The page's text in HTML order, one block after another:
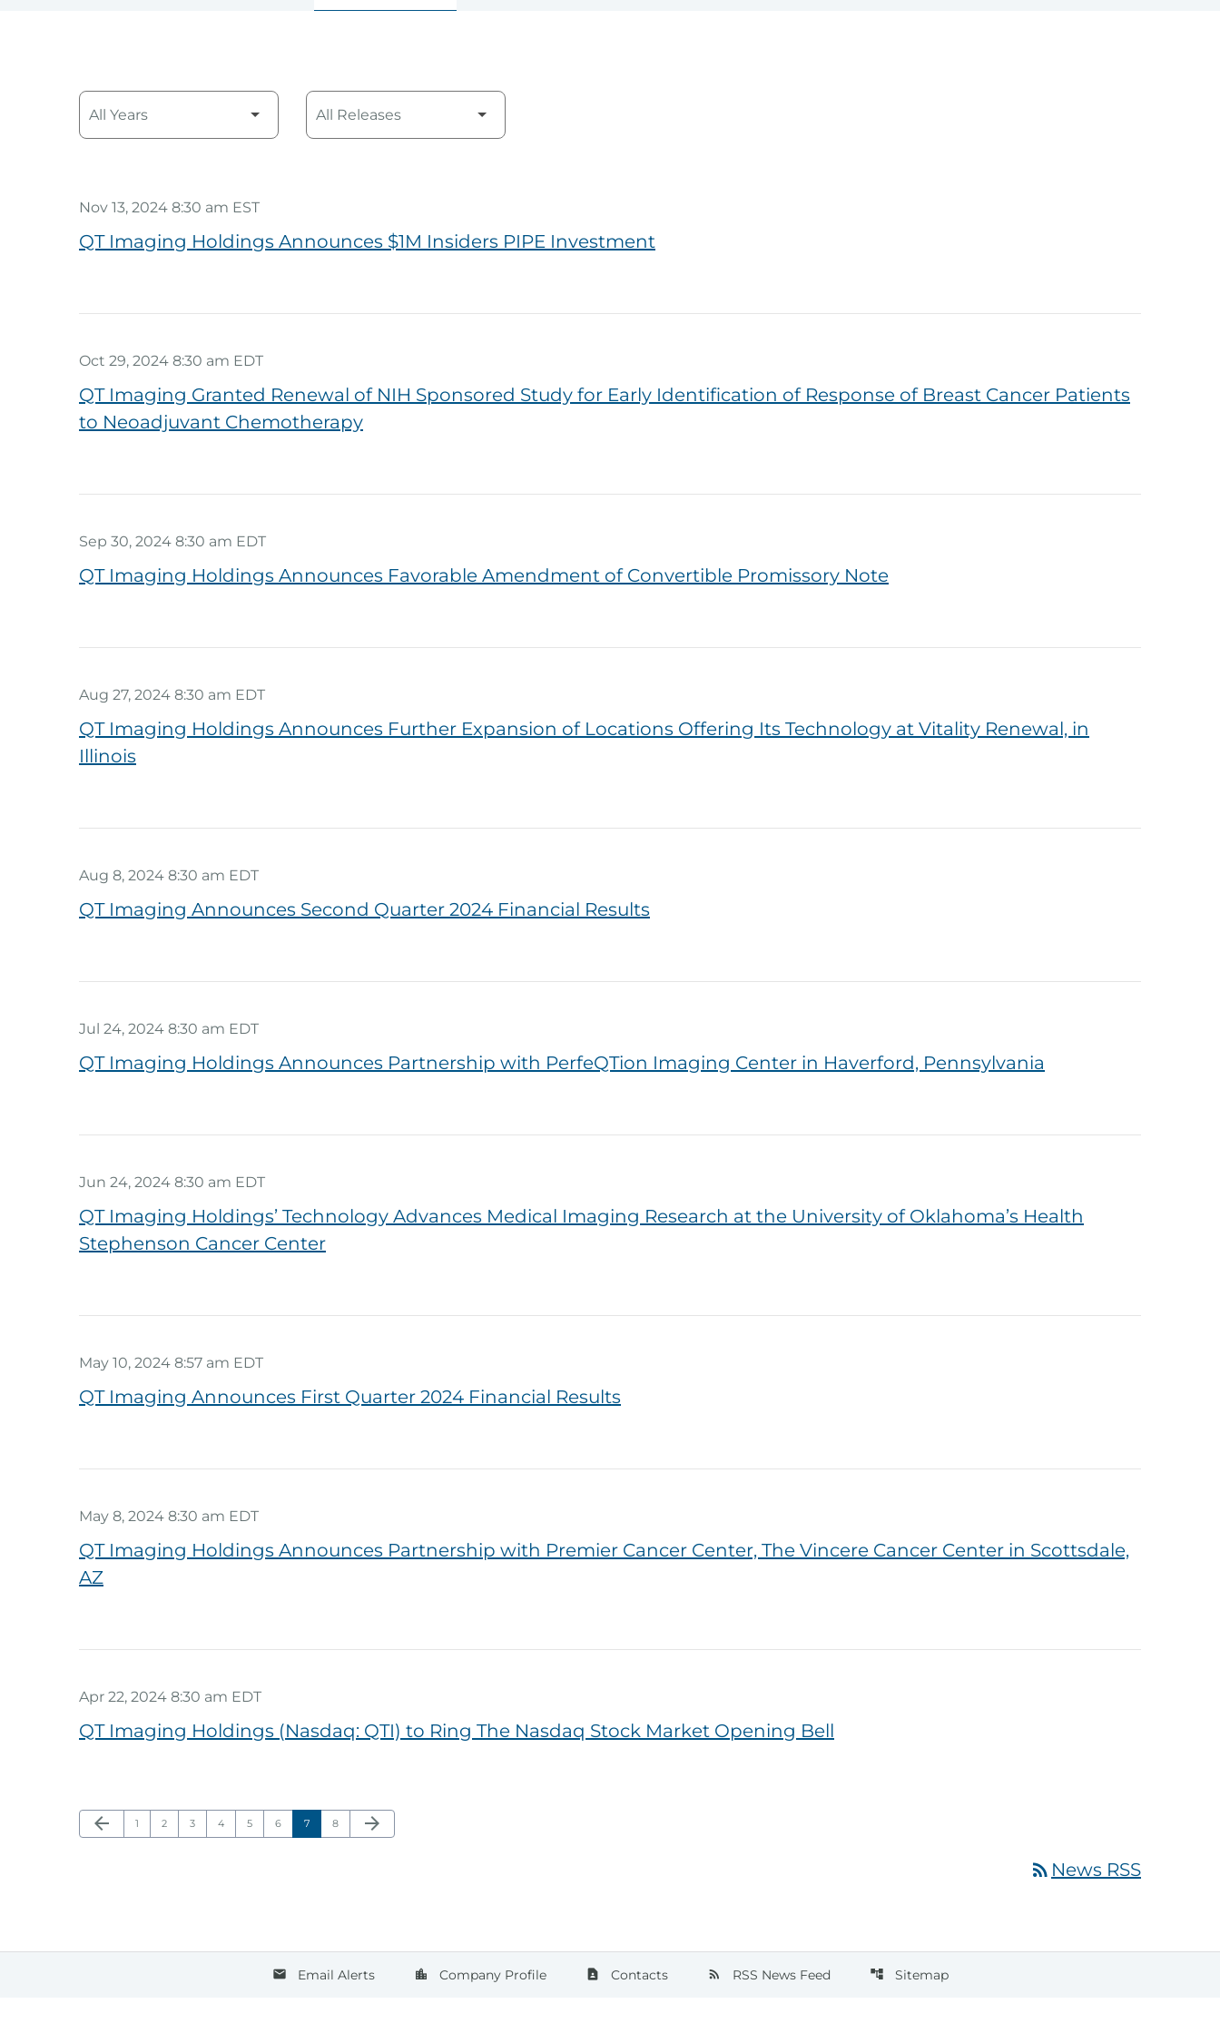
Year Category
Nov 13, 2024 8:30 am EST
QT Imaging Holdings Announces $1M Insiders PIPE Investment
Oct 29, 2024 8:30 am EDT
QT Imaging Granted Renewal of NIH Sponsored Study for Early Identification of Response of Breast Cancer Patients
to Neoadjuvant Chemotherapy
Sep 30, 2024 8:30 am EDT
QT Imaging Holdings Announces Favorable Amendment of Convertible Promissory Note
Aug 27, 2024 8:30 am EDT
QT Imaging Holdings Announces Further Expansion of Locations Offering Its Technology at Vitality Renewal, in
Illinois
Aug 8, 2024 8:30 am EDT
QT Imaging Announces Second Quarter 2024 Financial Results
Jul 24, 2024 8:30 am EDT
QT Imaging Holdings Announces Partnership with PerfeQTion Imaging Center in Haverford, Pennsylvania
Jun 24, 2024 8:30 am EDT
QT Imaging Holdings’ Technology Advances Medical Imaging Research at the University of Oklahoma’s Health
Stephenson Cancer Center
May 10, 2024 8:57 am EDT
QT Imaging Announces First Quarter 2024 Financial Results
May 8, 2024 8:30 am EDT
QT Imaging Holdings Announces Partnership with Premier Cancer Center, The Vincere Cancer Center in Scottsdale,
AZ
Apr 22, 2024 8:30 am EDT
QT Imaging Holdings (Nasdaq: QTI) to Ring The Nasdaq Stock Market Opening Bell
Previous Page
arrow_back Page
1 Page
2 Page
3 Page
4 Page
5 Page
6 Page
7 Page
8 Next Page
arrow_forward
rss_feed News RSS
email Email Alerts location_city Company Profile contact_page Contacts rss_feed RSS News Feed account_tree Sitemap